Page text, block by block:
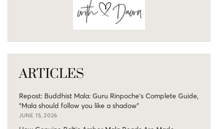
ARTICLES
Repost: Buddhist Mala: Guru Rinpoche’s Complete Guide,
“Mala should follow you like a shadow”
JUNE 15, 2026